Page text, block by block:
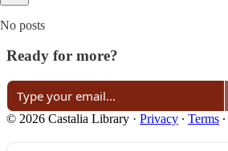
No posts
Ready for more?
© 2026 Castalia Library · Privacy ∙ Terms ∙